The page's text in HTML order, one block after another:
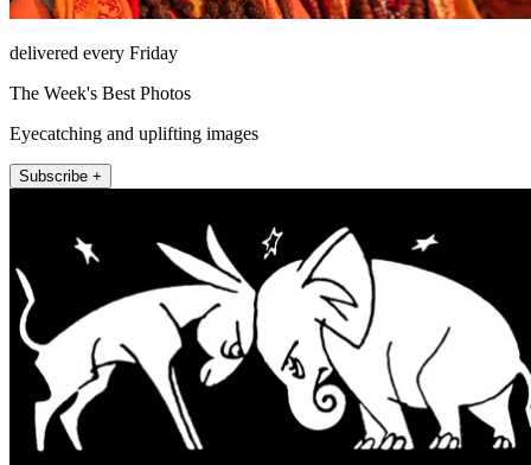
delivered every Friday
The Week's Best Photos
Eyecatching and uplifting images
Subscribe +